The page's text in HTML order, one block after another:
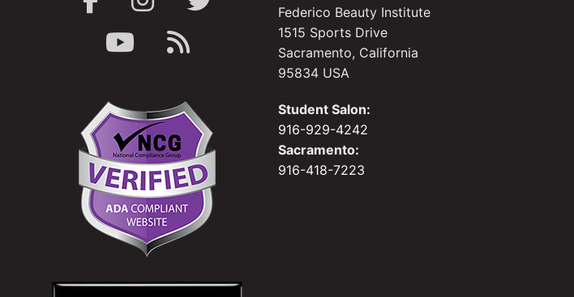
Federico Beauty Institute
1515 Sports Drive
Sacramento, California
95834 USA
Student Salon:
916-929-4242
Sacramento:
916-418-7223